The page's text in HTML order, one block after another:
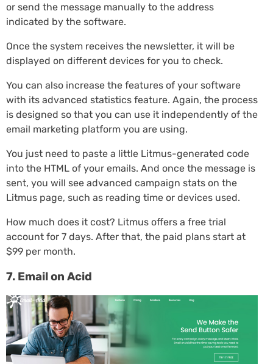
or send the message manually to the address
indicated by the software.
Once the system receives the newsletter, it will be
displayed on different devices for you to check.
You can also increase the features of your software
with its advanced statistics feature. Again, the process
is designed so that you can use it independently of the
email marketing platform you are using.
You just need to paste a little Litmus-generated code
into the HTML of your emails. And once the message is
sent, you will see advanced campaign stats on the
Litmus page, such as reading time or devices used.
How much does it cost? Litmus offers a free trial
account for 7 days. After that, the paid plans start at
$99 per month.
7. Email on Acid